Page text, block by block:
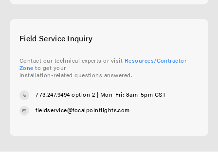
Field Service Inquiry
Contact our technical experts or visit Resources/Contractor
Zone to get your
installation-related questions answered.
773.247.9494 option 2 | Mon-Fri: 8am-5pm CST
fieldservice@focalpointlights.com